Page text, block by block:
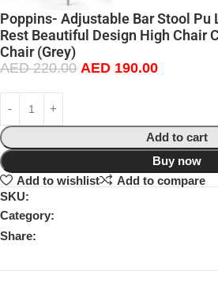
Poppins- Adjustable Bar Stool Pu
Rest Beautiful Design High Chair
Chair (Grey)
AED220.00 AED 190.00
Add to cart
Buy now
Add to wishlist
Add to compare
SKU:
Category:
Share: